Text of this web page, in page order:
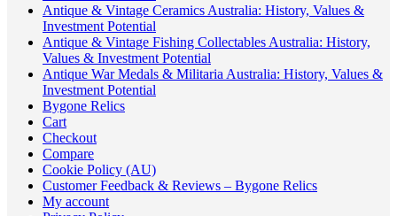
Antique & Vintage Ceramics Australia: History, Values &
Investment Potential
Antique & Vintage Fishing Collectables Australia: History,
Values & Investment Potential
Antique War Medals & Militaria Australia: History, Values &
Investment Potential
Bygone Relics
Cart
Checkout
Compare
Cookie Policy (AU)
Customer Feedback & Reviews – Bygone Relics
My account